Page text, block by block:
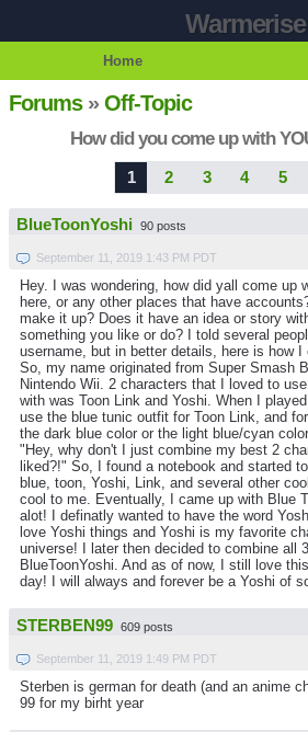
Warmerise
Home
Forums»Off-Topic
How did you come up with
1 2 3 4 5
BlueToonYoshi 90 posts
September 11, 2019 1:43 PM PDT
Hey. I was wondering, how did yall come up
here, or any other places that have
make it up? Does it have an idea or story
something you like or do? I told several
username, but in better details, here is how I
So, my name originated from Super Smash
Nintendo Wii. 2 characters that I loved to
with was Toon Link and Yoshi. When I
use the blue tunic outfit for Toon Link, and
the dark blue color or the light blue/cyan
"Hey, why don't I just combine my best 2
liked?!" So, I found a notebook and started
blue, toon, Yoshi, Link, and several other
cool to me. Eventually, I came up with Blue
alot! I definatly wanted to have the word
love Yoshi things and Yoshi is my favorite
universe! I later then decided to combine all
BlueToonYoshi. And as of now, I still love
day! I will always and forever be a Yoshi of
STERBEN99 609 posts
September 11, 2019 1:49 PM PDT
Sterben is german for death (and an anime
99 for my birht year